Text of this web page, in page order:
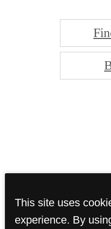
This site uses
experience. By